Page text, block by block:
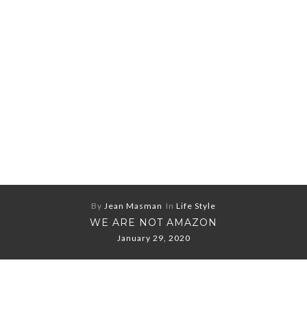
By Jean Masman In Life Style
WE ARE NOT AMAZON
January 29, 2020